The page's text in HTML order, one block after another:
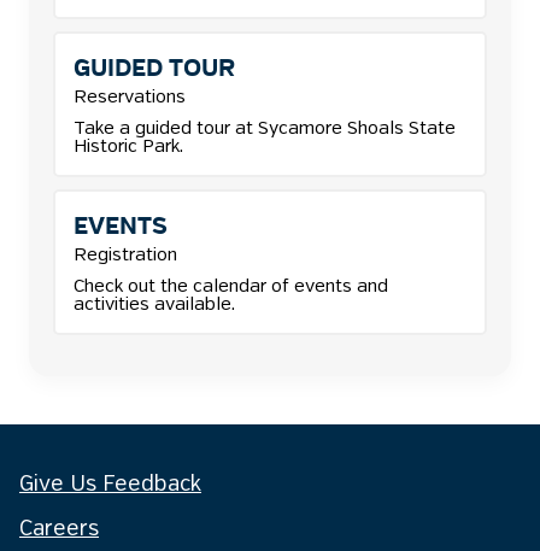
GUIDED TOUR
Reservations
Take a guided tour at Sycamore Shoals State
Historic Park.
EVENTS
Registration
Check out the calendar of events and
activities available.
Give Us Feedback
Careers